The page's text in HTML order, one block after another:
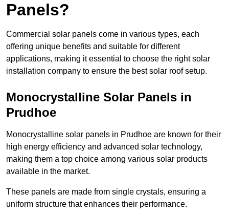
Panels?
Commercial solar panels come in various types, each
offering unique benefits and suitable for different
applications, making it essential to choose the right solar
installation company to ensure the best solar roof setup.
Monocrystalline Solar Panels in
Prudhoe
Monocrystalline solar panels in Prudhoe are known for their
high energy efficiency and advanced solar technology,
making them a top choice among various solar products
available in the market.
These panels are made from single crystals, ensuring a
uniform structure that enhances their performance.